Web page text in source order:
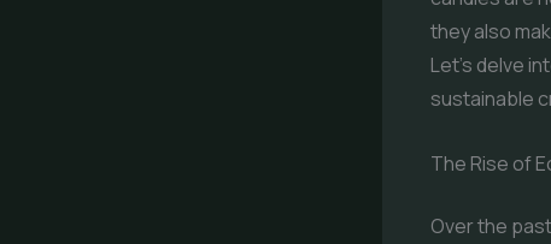
they also
Let’s delve
sustainable
The Rise of
Over the